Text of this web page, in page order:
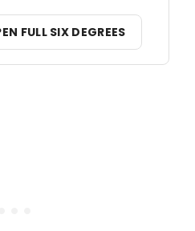
FULL SIX DEGREES